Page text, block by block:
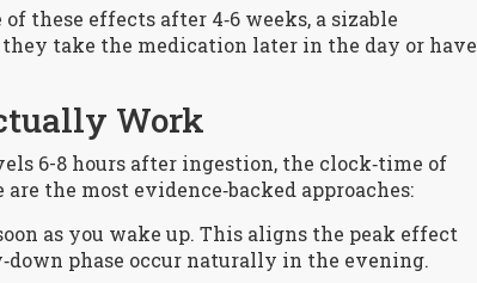
these effects after 4‑6 weeks, a sizable
take the medication later in the day or have
Work
6-8 hours after ingestion, the clock‑time of
the most evidence‑backed approaches:
as you wake up. This aligns the peak effect
phase occur naturally in the evening.